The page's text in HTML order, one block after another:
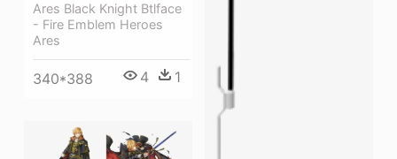
Ares Black Knight Btlface
- Fire Emblem Heroes
Ares
340*388 4 1